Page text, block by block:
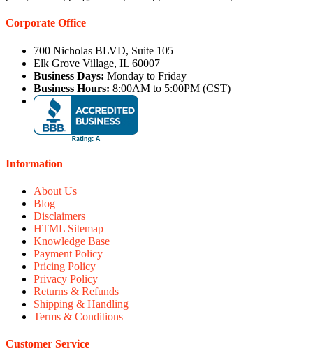
Corporate Office
700 Nicholas BLVD, Suite 105
Elk Grove Village, IL 60007
Business Days: Monday to Friday
Business Hours: 8:00AM to 5:00PM (CST)
Information
About Us
Blog
Disclaimers
HTML Sitemap
Knowledge Base
Payment Policy
Pricing Policy
Privacy Policy
Returns & Refunds
Shipping & Handling
Terms & Conditions
Customer Service